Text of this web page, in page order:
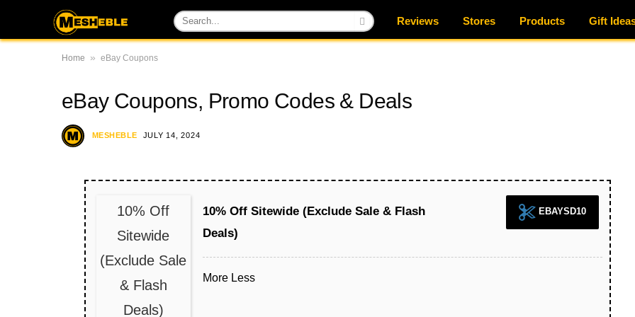
Reviews Stores Products Gift
Home » eBay Coupons
eBay Coupons, Promo Codes & Deals
MESHEBLE JULY 14, 2024
10% Off
Sitewide
(Exclude Sale
& Flash
Deals)
10% Off Sitewide (Exclude Sale & Flash
Deals)
EBAYSD10
More Less